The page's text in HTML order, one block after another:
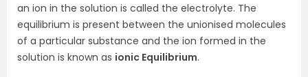
an ion in the solution is called the electrolyte. The
equilibrium is present between the unionised molecules
of a particular substance and the ion formed in the
solution is known as ionic Equilibrium.